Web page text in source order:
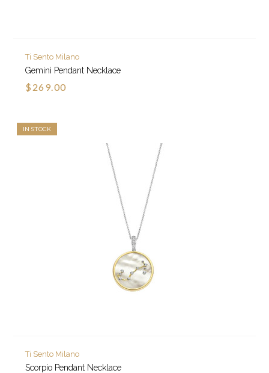
Ti Sento Milano
Gemini Pendant Necklace
$269.00
IN STOCK
Ti Sento Milano
Scorpio Pendant Necklace